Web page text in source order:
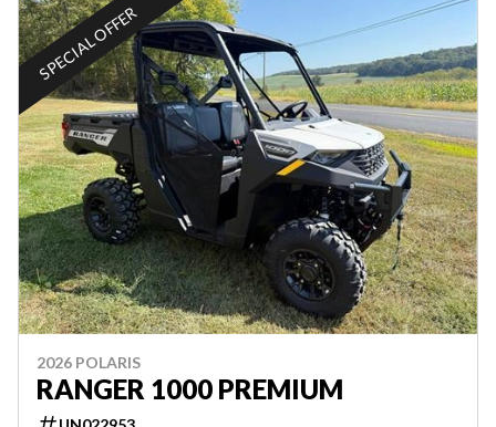
SPECIAL OFFER
2026 POLARIS
RANGER 1000 PREMIUM